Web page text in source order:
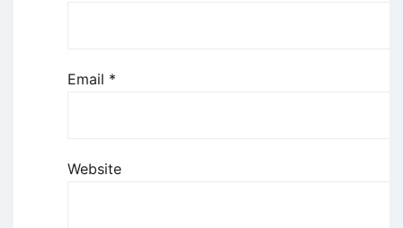
Email *
Website